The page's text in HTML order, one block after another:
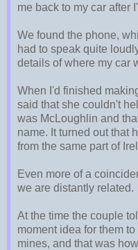
me back to my car after
We found the phone,
had to speak quite
details of where my car
When I'd finished
said that she couldn't
was McLoughlin and
name. It turned out that
from the same part of
Even more of a
we are distantly related.
At the time the couple
moment idea for them
mines, and that was